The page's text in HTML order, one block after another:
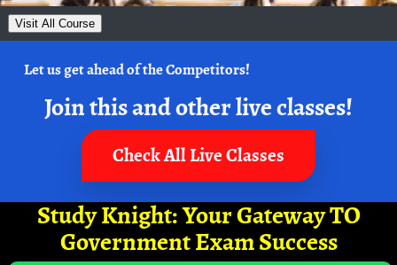
Visit All Course
Let us get ahead of the Competitors!
Join this and other live classes!
Check All Live Classes
Study Knight: Your Gateway TO
Government Exam Success